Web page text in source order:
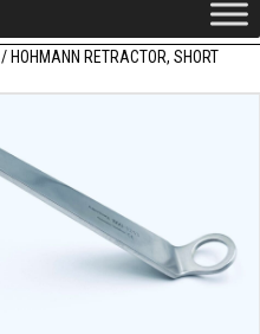
/ HOHMANN RETRACTOR, SHORT